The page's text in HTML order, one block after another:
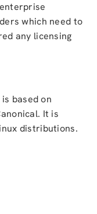
which need to
any licensing
based on
It is
distributions.